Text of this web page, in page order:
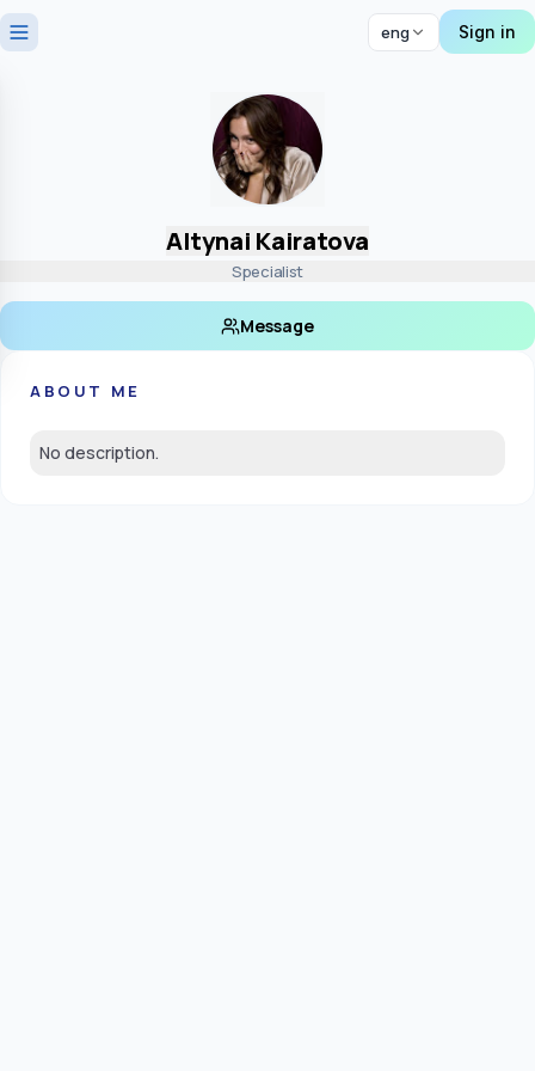
eng Sign in
Altynai Kairatova
Specialist
Message
ABOUT ME
No description.